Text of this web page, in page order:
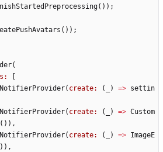
( ) ) ;
( ) ) ;
(
( create: ( ) => settin
( create: ( ) => Custom
( ) ) ,
( create: ( ) => ImageE
) ) ,